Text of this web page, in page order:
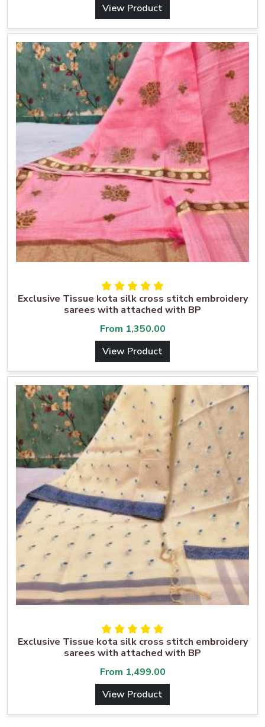
View Product
Exclusive Tissue kota silk cross stitch embroidery
sarees with attached with BP
From 1,350.00
View Product
Exclusive Tissue kota silk cross stitch embroidery
sarees with attached with BP
From 1,499.00
View Product